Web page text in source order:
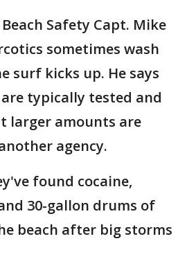
Safety Capt. Mike
sometimes wash
surf kicks up. He says
typically tested and
larger amounts are
agency.
found cocaine,
30-gallon drums of
beach after big storms